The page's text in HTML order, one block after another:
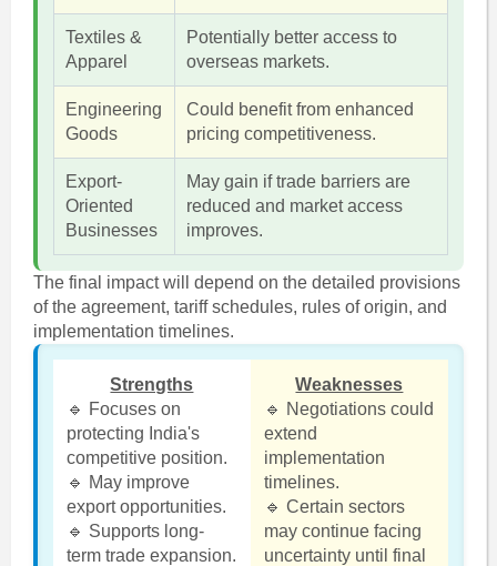
Textiles &
Apparel
Potentially better access to
overseas markets.
Engineering
Goods
Could benefit from enhanced
pricing competitiveness.
Export-
Oriented
Businesses
May gain if trade barriers are
reduced and market access
improves.
The final impact will depend on the detailed provisions
of the agreement, tariff schedules, rules of origin, and
implementation timelines.
Strengths
🔹 Focuses on
protecting India's
competitive position.
🔹 May improve
export opportunities.
🔹 Supports long-
term trade expansion.
Weaknesses
🔹 Negotiations could
extend
implementation
timelines.
🔹 Certain sectors
may continue facing
uncertainty until final